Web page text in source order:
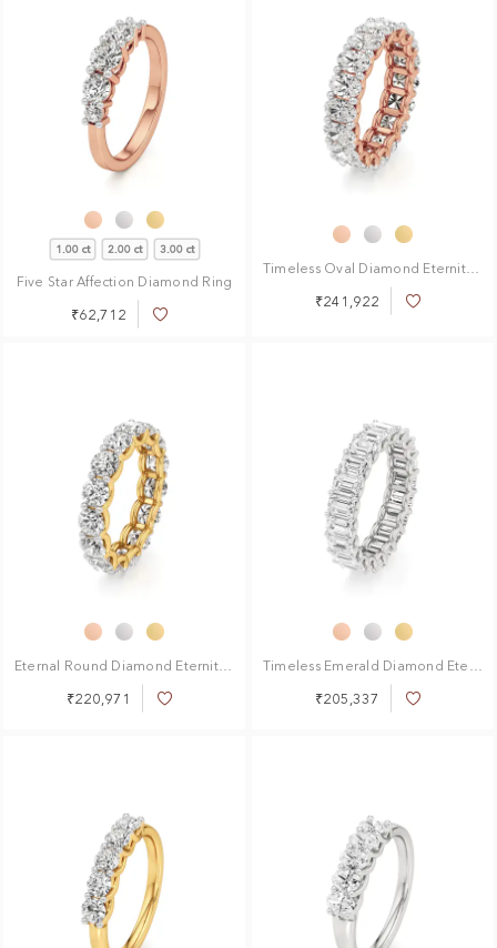
1.00 ct 2.00 ct 3.00 ct
Five Star Affection Diamond Ring
₹62,712
Add
Timeless Oval Diamond Eternity Ring
₹241,922
Add
Eternal Round Diamond Eternity Ring
₹220,971
Add
Timeless Emerald Diamond Eternity Ring
₹205,337
Add